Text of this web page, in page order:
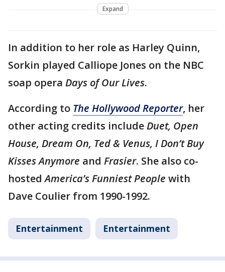
Expand
In addition to her role as Harley Quinn,
Sorkin played Calliope Jones on the NBC
soap opera Days of Our Lives.
According to The Hollywood Reporter, her
other acting credits includeDuet, Open
House, Dream On, Ted & Venus, I Don’t Buy
Kisses Anymore and Frasier. She also co-
hostedAmerica’s Funniest People with
Dave Coulier from 1990-1992.
Entertainment Entertainment